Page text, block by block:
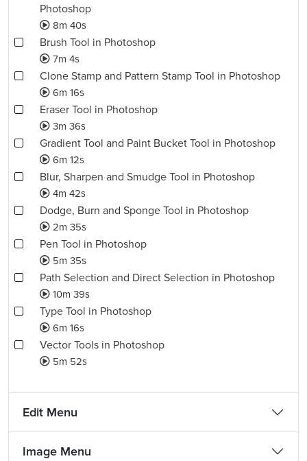
Photoshop
8m 40s
Brush Tool in Photoshop
7m 4s
Clone Stamp and Pattern Stamp Tool in Photoshop
6m 16s
Eraser Tool in Photoshop
3m 36s
Gradient Tool and Paint Bucket Tool in Photoshop
6m 12s
Blur, Sharpen and Smudge Tool in Photoshop
4m 42s
Dodge, Burn and Sponge Tool in Photoshop
2m 35s
Pen Tool in Photoshop
5m 35s
Path Selection and Direct Selection in Photoshop
10m 39s
Type Tool in Photoshop
6m 16s
Vector Tools in Photoshop
5m 52s
Edit Menu
Image Menu